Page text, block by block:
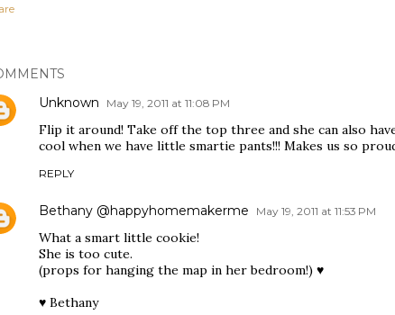
Unknown
May 19, 2011 at 11:08 PM
Flip it around! Take off the top three and she can also
cool when we have little smartie pants!!! Makes us so
REPLY
Bethany @happyhomemakerme May 19, 2011 at 11:53 PM
What a smart little cookie!
She is too cute.
(props for hanging the map in her bedroom!) ♥
♥ Bethany